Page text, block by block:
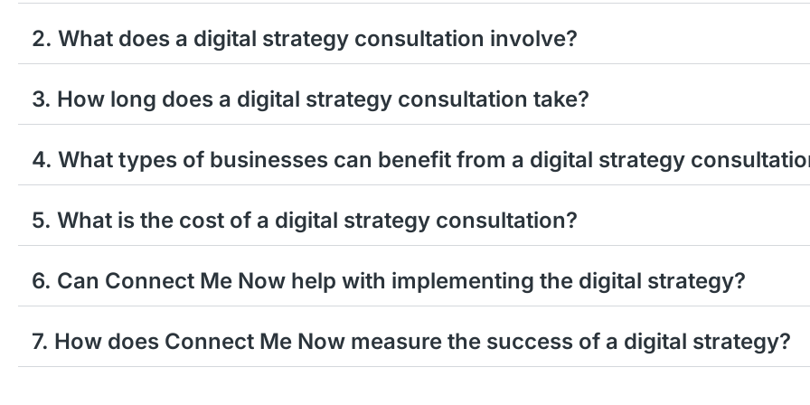
2. What does a digital strategy consultation involve?
3. How long does a digital strategy consultation take?
4. What types of businesses can benefit from a digital strategy
5. What is the cost of a digital strategy consultation?
6. Can Connect Me Now help with implementing the digital strategy?
7. How does Connect Me Now measure the success of a digital strategy?